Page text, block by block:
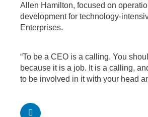
Allen Hamilton, focused on
development for technology-
Enterprises.
“To be a CEO is a calling. You
because it is a job. It is a calling,
to be involved in it with your head